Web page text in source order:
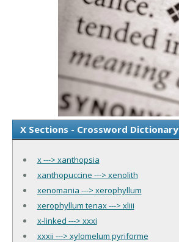
X Sections - Crossword Dictionary
x ---> xanthopsia
xanthopuccine ---> xenolith
xenomania ---> xerophyllum
xerophyllum tenax ---> xliii
x-linked ---> xxxi
xxxii ---> xylomelum pyriforme